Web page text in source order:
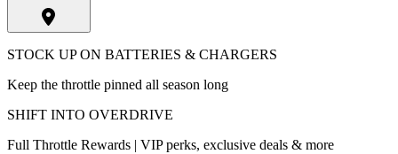
STOCK UP ON BATTERIES & CHARGERS
Keep the throttle pinned all season long
SHIFT INTO OVERDRIVE
Full Throttle Rewards | VIP perks, exclusive deals & more